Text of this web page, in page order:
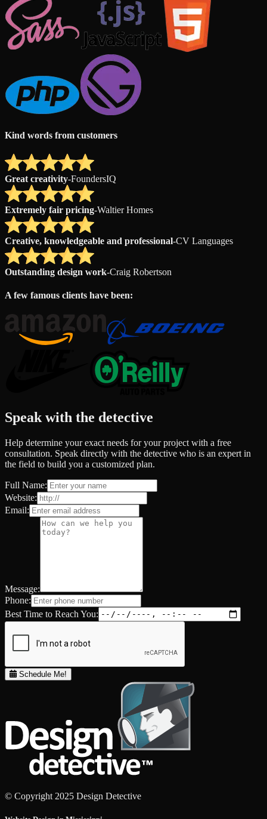
Kind words from customers
Great creativity-FoundersIQ
Extremely fair pricing-Waltier Homes
Creative, knowledgeable and professional-CV Languages
Outstanding design work-Craig Robertson
A few famous clients have been:
Speak with the detective
Help determine your exact needs for your project with a free
consultation. Speak directly with the detective who is an expert in
the field to build you a customized plan.
Full Name:
Website:
Email:
Message:
Phone:
Best Time to Reach You:
Schedule Me!
© Copyright 2025 Design Detective